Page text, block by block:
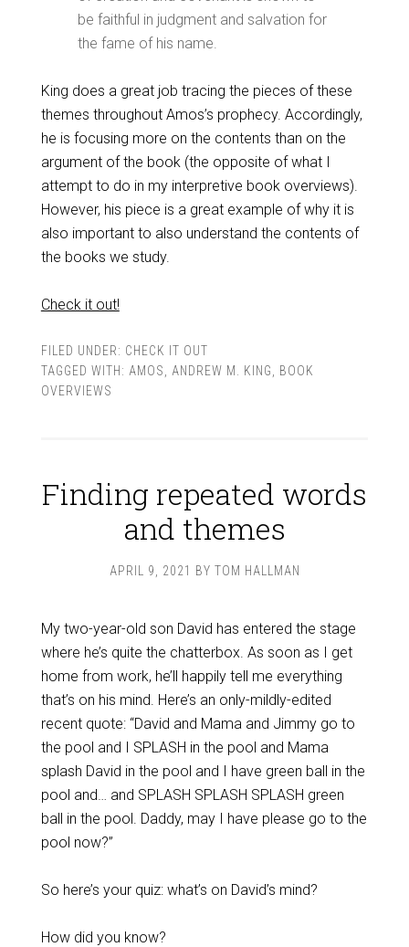
be faithful in judgment and salvation for
the fame of his name.
King does a great job tracing the pieces of these
themes throughout Amos’s prophecy. Accordingly,
he is focusing more on the contents than on the
argument of the book (the opposite of what I
attempt to do in my interpretive book overviews).
However, his piece is a great example of why it is
also important to also understand the contents of
the books we study.
Check it out!
FILED UNDER: CHECK IT OUT
TAGGED WITH: AMOS ANDREW M. KING
BOOK
OVERVIEWS
Finding repeated words
and themes
APRIL 9, 2021 BY TOM HALLMAN
My two-year-old son David has entered the stage
where he’s quite the chatterbox. As soon as I get
home from work, he’ll happily tell me everything
that’s on his mind. Here’s an only-mildly-edited
recent quote: “David and Mama and Jimmy go to
the pool and I SPLASH in the pool and Mama
splash David in the pool and I have green ball in the
pool and… and SPLASH SPLASH SPLASH green
ball in the pool. Daddy, may I have please go to the
pool now?”
So here’s your quiz: what’s on David’s mind?
How did you know?